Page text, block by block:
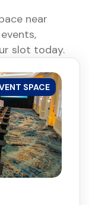
near
slot today.
SPACE